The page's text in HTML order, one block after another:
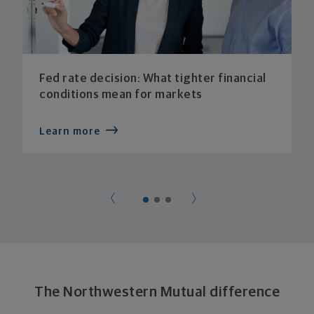
Fed rate decision: What tighter financial
conditions mean for markets
Learn more
The Northwestern Mutual difference